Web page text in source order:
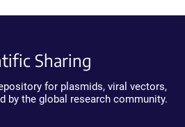
Sharing
for plasmids, viral vectors,
by the global research community.